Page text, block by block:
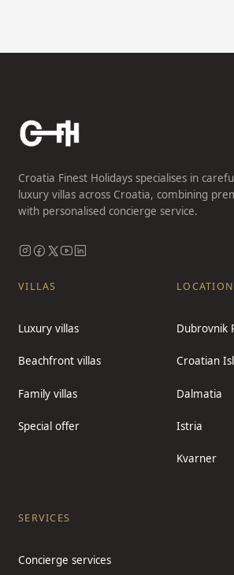
Croatia Finest Holidays specialises in
luxury villas across Croatia, combining
with personalised concierge service.
VILLAS
Luxury villas
Beachfront villas
Family villas
Special offer
Dubrovnik
Croatian
Dalmatia
Istria
Kvarner
SERVICES
Concierge services